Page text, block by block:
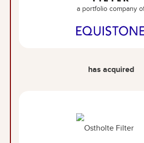
a portfolio company
has acquired